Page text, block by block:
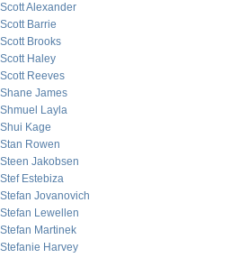
Scott Alexander
Scott Barrie
Scott Brooks
Scott Haley
Scott Reeves
Shane James
Shmuel Layla
Shui Kage
Stan Rowen
Steen Jakobsen
Stef Estebiza
Stefan Jovanovich
Stefan Lewellen
Stefan Martinek
Stefanie Harvey